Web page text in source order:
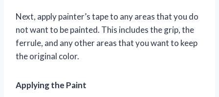
Next, apply painter’s tape to any areas that you do
not want to be painted. This includes the grip, the
ferrule, and any other areas that you want to keep
the original color.
Applying the Paint